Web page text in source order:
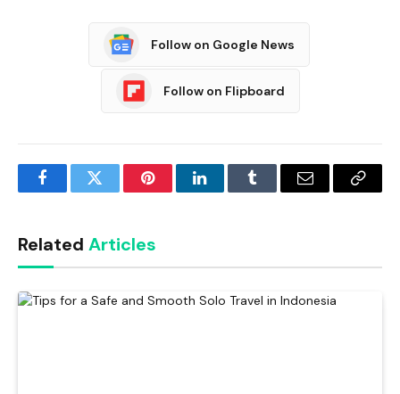
Follow on Google News
Follow on Flipboard
FacebookTwitter PinterestLinkedInTumblr Email
Copy
Related Articles